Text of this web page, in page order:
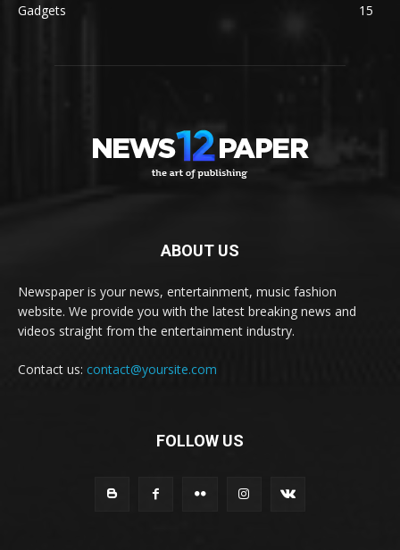
Gadgets
15
ABOUT US
Newspaper is your news, entertainment, music fashion
website. We provide you with the latest breaking news and
videos straight from the entertainment industry.
Contact us: contact@yoursite.com
FOLLOW US